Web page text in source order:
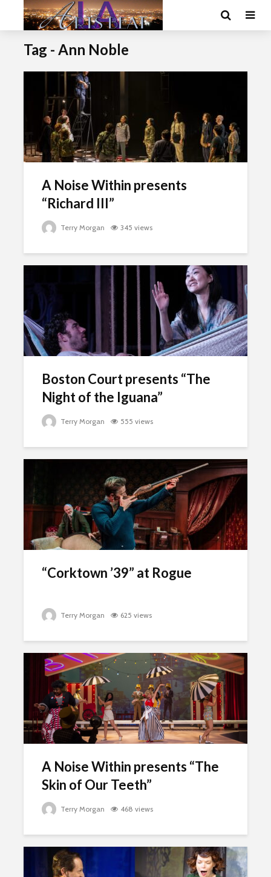
Tag - Ann Noble
A Noise Within presents
“Richard III”
Terry Morgan 345 views
Boston Court presents “The
Night of the Iguana”
Terry Morgan 555 views
“Corktown ’39” at Rogue
Terry Morgan 625 views
A Noise Within presents “The
Skin of Our Teeth”
Terry Morgan 468 views